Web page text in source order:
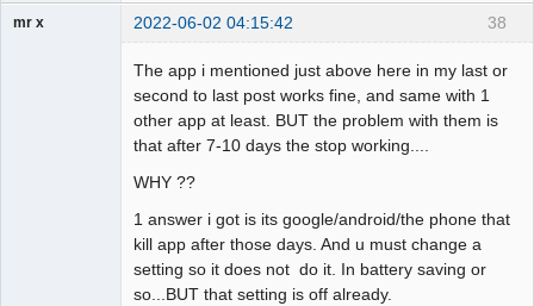
38
mr x 2022-06-02 04:15:42
The app i mentioned just above here in my last or
second to last post works fine, and same with 1
other app at least. BUT the problem with them is
that after 7-10 days the stop working....
WHY ??
1 answer i got is its google/android/the phone that
kill app after those days. And u must change a
setting so it does not do it. In battery saving or
so...BUT that setting is off already.